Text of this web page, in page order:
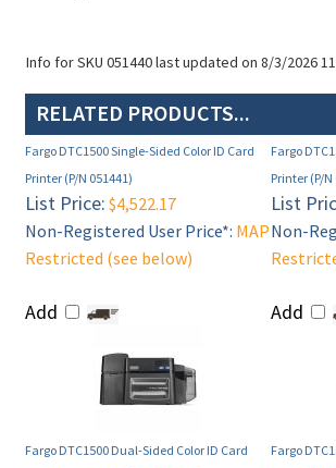
Info for SKU 051440 last updated on 8/3/2026
RELATED PRODUCTS...
Fargo DTC1500 Single-Sided Color ID Card
Printer (P/N 051441)
Fargo
Printer (P/N
List Price: $4,522.17
Non-Registered User Price*: MAP
Restricted (see below)
Add
List
Non-
Add
Fargo DTC1500 Dual-Sided Color ID Card
Fargo